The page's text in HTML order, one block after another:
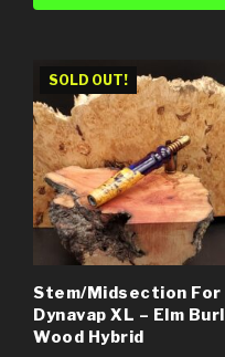
SOLD OUT!
Stem/Midsection For
Dynavap XL – Elm Burl
Wood Hybrid